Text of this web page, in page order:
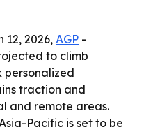
12, 2026, AGP -
to climb
personalized
traction and
and remote areas.
Pacific is set to be